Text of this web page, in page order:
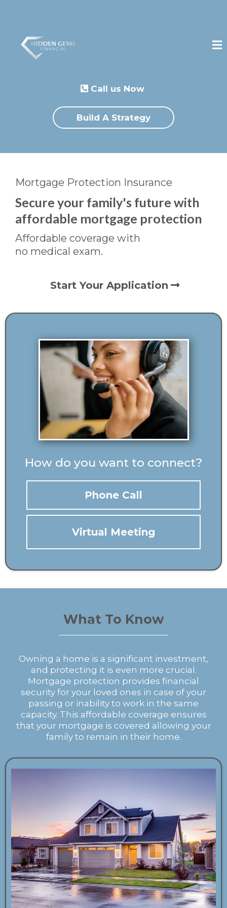
Call us Now
Build A Strategy
Mortgage Protection Insurance
Secure your family's future with
affordable mortgage protection
Affordable coverage with
no medical exam.
Start Your Application
How do you want to connect?
Phone Call
Virtual Meeting
What To Know
Owning a home is a significant investment,
and protecting it is even more crucial.
Mortgage protection provides financial
security for your loved ones in case of your
passing or inability to work in the same
capacity. This affordable coverage ensures
that your mortgage is covered allowing your
family to remain in their home.